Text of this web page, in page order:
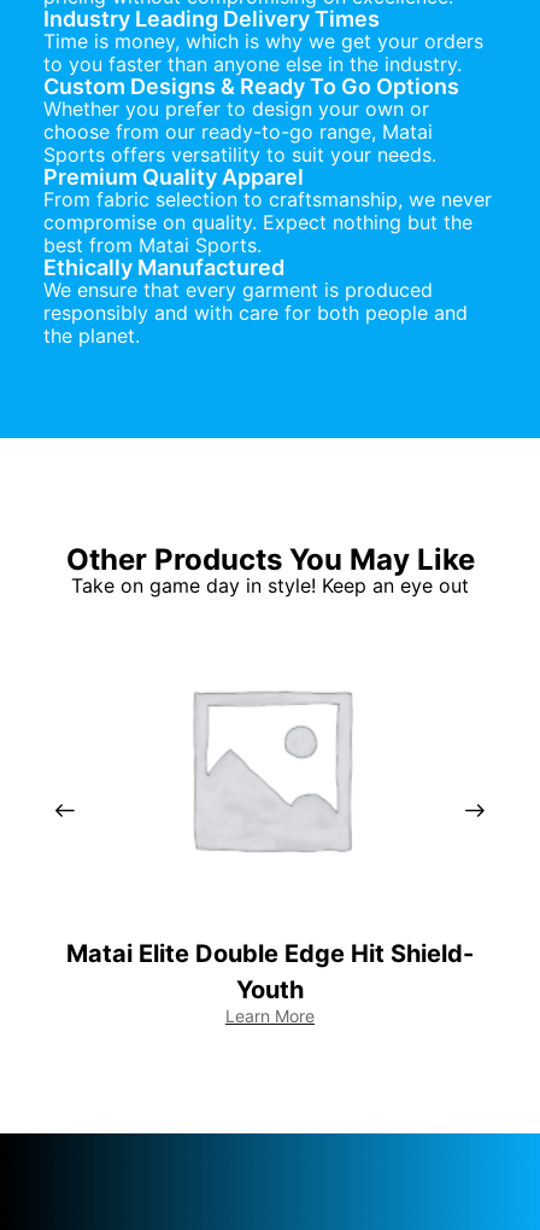
Industry Leading Delivery Times
Time is money, which is why we get your orders
to you faster than anyone else in the industry.
Custom Designs & Ready To Go Options
Whether you prefer to design your own or
choose from our ready-to-go range, Matai
Sports offers versatility to suit your needs.
Premium Quality Apparel
From fabric selection to craftsmanship, we never
compromise on quality. Expect nothing but the
best from Matai Sports.
Ethically Manufactured
We ensure that every garment is produced
responsibly and with care for both people and
the planet.
Other Products You May Like
Take on game day in style! Keep an eye out
Matai Elite Double Edge Hit Shield-
Youth
Learn More